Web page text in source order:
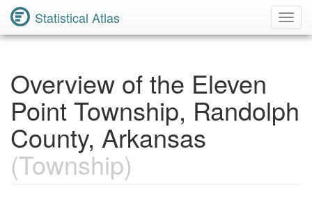
Statistical Atlas
Overview of the Eleven
Point Township, Randolph
County, Arkansas
(Township)